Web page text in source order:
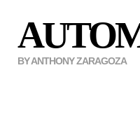
BY ANTHONY ZARAGOZA